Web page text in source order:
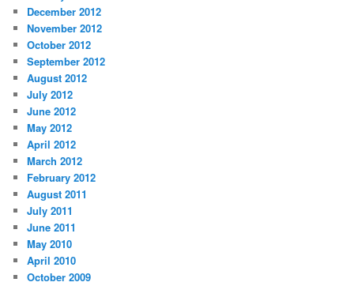
December 2012
November 2012
October 2012
September 2012
August 2012
July 2012
June 2012
May 2012
April 2012
March 2012
February 2012
August 2011
July 2011
June 2011
May 2010
April 2010
October 2009